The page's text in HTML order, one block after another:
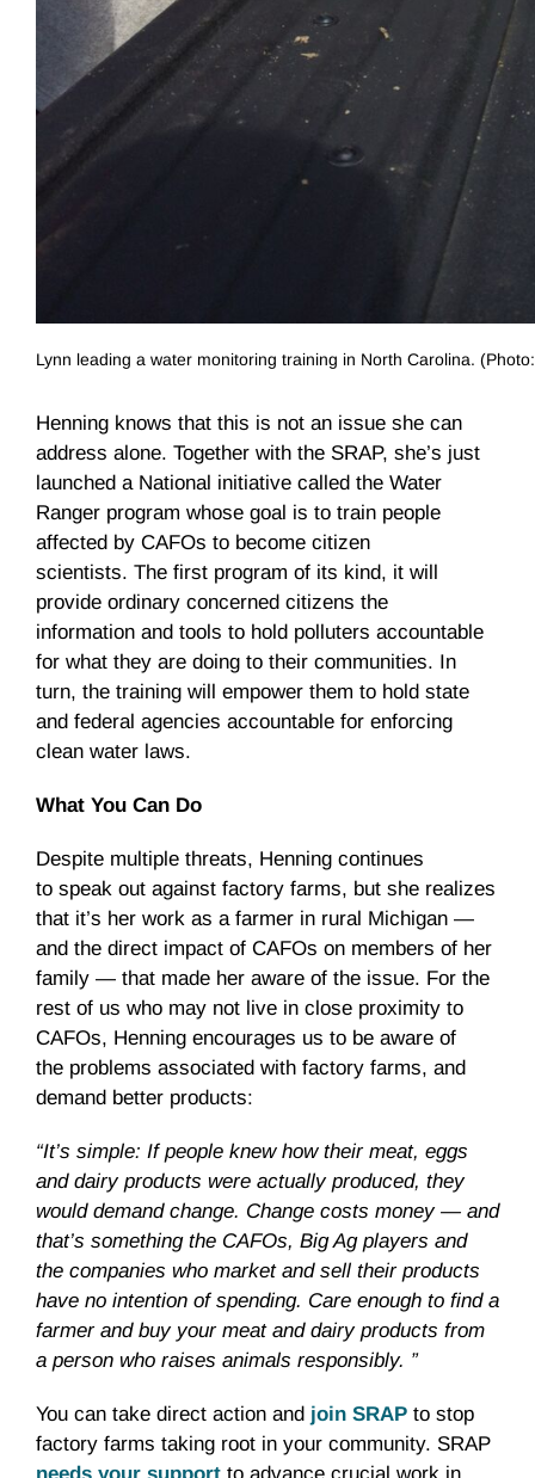
Lynn leading a water monitoring training in North Carolina.
Henning knows that this is not an issue she can
address alone. Together with the SRAP, she’s just
launched a National initiative called the Water
Ranger program whose goal is to train people
affected by CAFOs to become citizen
scientists. The first program of its kind, it will
provide ordinary concerned citizens the
information and tools to hold polluters accountable
for what they are doing to their communities. In
turn, the training will empower them to hold state
and federal agencies accountable for enforcing
clean water laws.
What You Can Do
Despite multiple threats, Henning continues
to speak out against factory farms, but she realizes
that it’s her work as a farmer in rural Michigan —
and the direct impact of CAFOs on members of her
family — that made her aware of the issue. For the
rest of us who may not live in close proximity to
CAFOs, Henning encourages us to be aware of
the problems associated with factory farms, and
demand better products:
“It’s simple: If people knew how their meat, eggs
and dairy products were actually produced, they
would demand change. Change costs money — and
that’s something the CAFOs, Big Ag players and
the companies who market and sell their products
have no intention of spending. Care enough to find a
farmer and buy your meat and dairy products from
a person who raises animals responsibly. ”
You can take direct action and join SRAP to stop
factory farms taking root in your community. SRAP